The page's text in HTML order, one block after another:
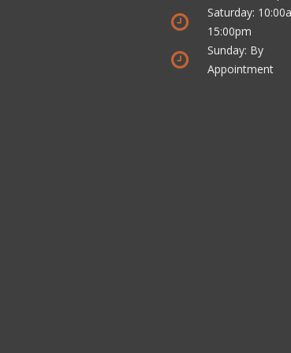
Saturday:
15:00pm
Sunday: By
Appointment